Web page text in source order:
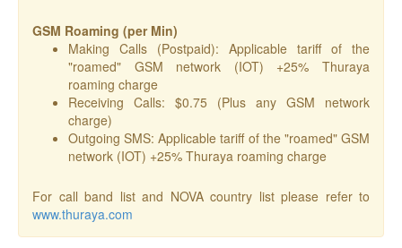
GSM Roaming (per Min)
Making Calls (Postpaid): Applicable tariff of the
"roamed" GSM network (IOT) +25% Thuraya
roaming charge
Receiving Calls: $0.75 (Plus any GSM network
charge)
Outgoing SMS: Applicable tariff of the "roamed" GSM
network (IOT) +25% Thuraya roaming charge
For call band list and NOVA country list please refer to
www.thuraya.com